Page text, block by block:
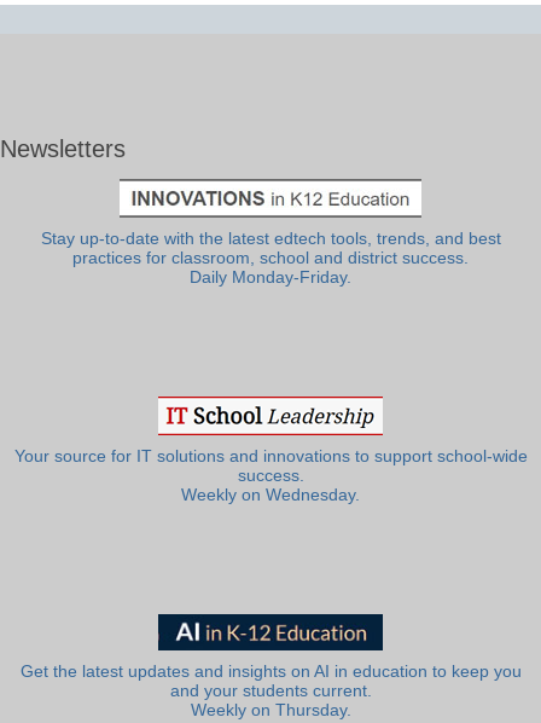
Newsletters
Stay up-to-date with the latest edtech tools, trends, and best
practices for classroom, school and district success.
Daily Monday-Friday.
Your source for IT solutions and innovations to support school-wide
success.
Weekly on Wednesday.
Get the latest updates and insights on AI in education to keep you
and your students current.
Weekly on Thursday.